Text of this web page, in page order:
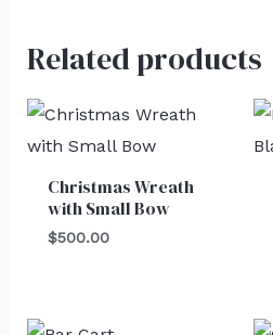
Related products
Christmas Wreath
with Small Bow
$500.00